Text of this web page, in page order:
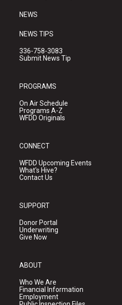
NEWS
NEWS TIPS
336-758-3083
Submit News Tip
PROGRAMS
On Air Schedule
Programs A-Z
WFDD Originals
CONNECT
WFDD Upcoming Events
What's Hive?
Contact Us
SUPPORT
Donor Portal
Underwriting
Give Now
ABOUT
Who We Are
Financial Information
Employment